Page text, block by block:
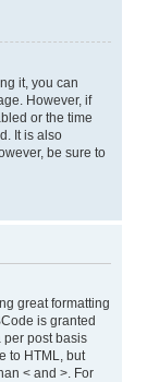
it, you can
However, if
or the time
It is also
be sure to
great formatting
is granted
per post basis
to HTML, but
< and >. For